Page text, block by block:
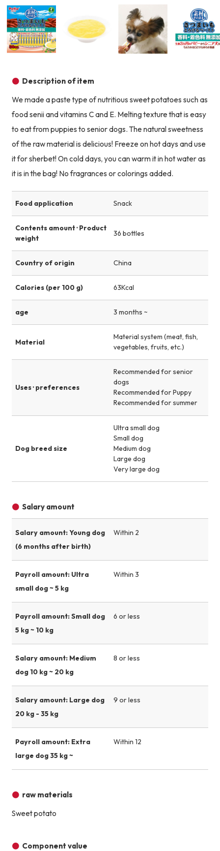
Description of item
We made a paste type of nutritious sweet potatoes such as
food senii and vitamins C and E. Melting texture that is easy
to eat from puppies to senior dogs. The natural sweetness
of the raw material is delicious! Freeze on hot days and use
it for sherbet! On cold days, you can warm it in hot water as
it is in the bag! No fragrances or colorings added.
Food application Snack
Contents amount · Product
weight
36 bottles
Country of origin China
Calories (per 100 g) 63Kcal
age 3 months ~
Material
Material system (meat, fish,
vegetables, fruits, etc.)
Uses · preferences
Recommended for senior
dogs
Recommended for Puppy
Recommended for summer
Dog breed size
Ultra small dog
Small dog
Medium dog
Large dog
Very large dog
Salary amount
Salary amount: Young dog
(6 months after birth)
Within 2
Payroll amount: Ultra
small dog ~ 5 kg
Within 3
Payroll amount: Small dog
5 kg ~ 10 kg
6 or less
Salary amount: Medium
dog 10 kg ~ 20 kg
8 or less
Salary amount: Large dog
20 kg - 35 kg
9 or less
Payroll amount: Extra
large dog 35 kg ~
Within 12
raw materials
Sweet potato
Component value